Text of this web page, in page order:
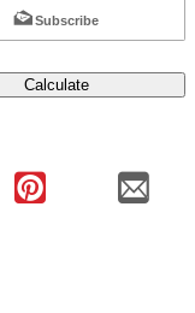
Subscribe
Calculate